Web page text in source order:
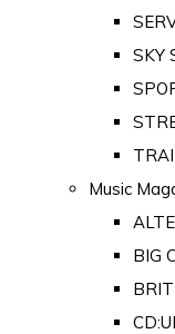
SKY
Music
BIG